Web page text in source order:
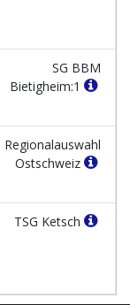
SG BBM
Bietigheim:1
Regionalauswahl
Ostschweiz
TSG Ketsch